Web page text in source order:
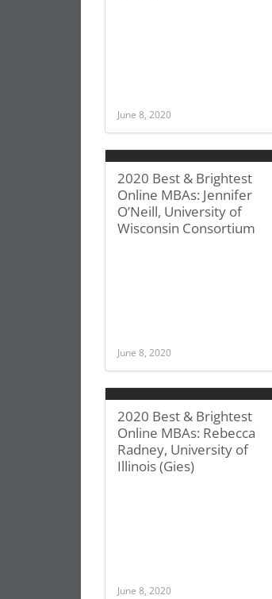
June 8, 2020
2020 Best & Brightest
Online MBAs: Jennifer
O’Neill, University of
Wisconsin Consortium
June 8, 2020
2020 Best & Brightest
Online MBAs: Rebecca
Radney, University of
Illinois (Gies)
June 8, 2020